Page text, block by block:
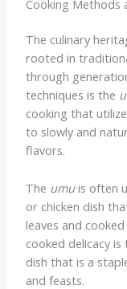
Cooking Methods
The culinary
rooted in
through
techniques is the
cooking that
to slowly and
flavors.
The umuis often
or chicken dish
leaves and
cooked delicacy is
dish that is a
and feasts.